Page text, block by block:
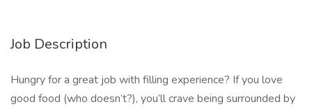
Job Description
Hungry for a great job with filling experience? If you love
good food (who doesn’t?), you’ll crave being surrounded by